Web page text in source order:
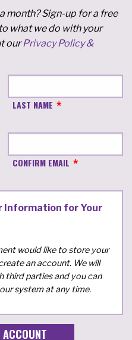
month? Sign-up for a free
what we do with your
ourPrivacy Policy &
LAST NAME
CONFIRM EMAIL
Information for Your
would like to store your
an account. We will
third parties and you can
system at any time.